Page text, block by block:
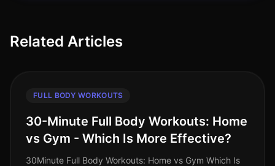
Related Articles
FULL BODY WORKOUTS
30-Minute Full Body Workouts: Home
vs Gym - Which Is More Effective?
30Minute Full Body Workouts: Home vs Gym Which Is